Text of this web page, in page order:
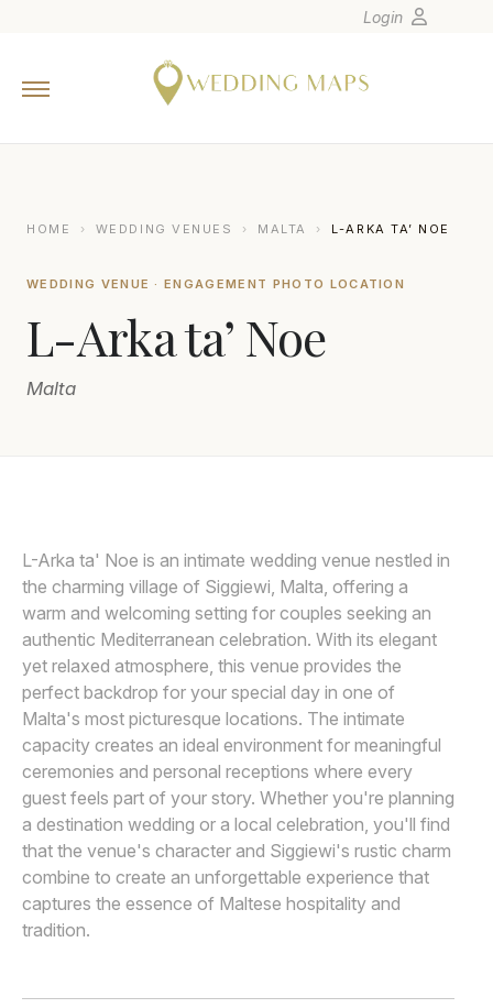
Carribean
Canada
Latin America
Oceania
Join
Login
HOME › WEDDING VENUES › MALTA › L-ARKA TA’ NOE
WEDDING VENUE · ENGAGEMENT PHOTO LOCATION
L-Arka ta’ Noe
Malta
L-Arka ta' Noe is an intimate wedding venue nestled in
the charming village of Siggiewi, Malta, offering a
warm and welcoming setting for couples seeking an
authentic Mediterranean celebration. With its elegant
yet relaxed atmosphere, this venue provides the
perfect backdrop for your special day in one of
Malta's most picturesque locations. The intimate
capacity creates an ideal environment for meaningful
ceremonies and personal receptions where every
guest feels part of your story. Whether you're planning
a destination wedding or a local celebration, you'll find
that the venue's character and Siggiewi's rustic charm
combine to create an unforgettable experience that
captures the essence of Maltese hospitality and
tradition.